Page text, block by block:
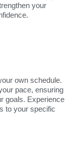
your
own schedule.
pace, ensuring
goals. Experience
to your specific